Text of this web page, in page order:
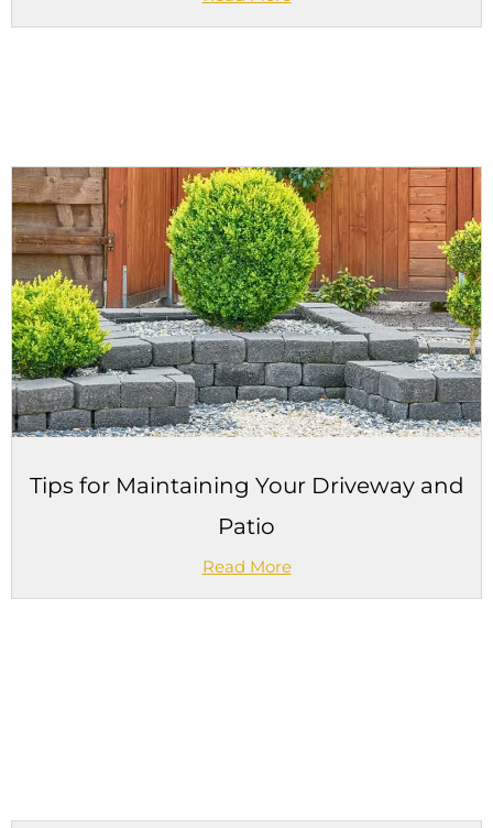
Tips for Maintaining Your Driveway and
Patio
Read More